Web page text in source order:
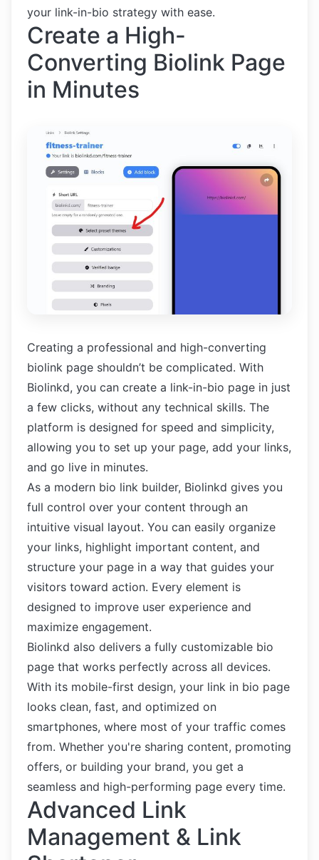
your link-in-bio strategy with ease.
Create a High-
Converting Biolink Page
in Minutes
Creating a professional and high-converting
biolink page shouldn’t be complicated. With
Biolinkd, you can create a link-in-bio page in just
a few clicks, without any technical skills. The
platform is designed for speed and simplicity,
allowing you to set up your page, add your links,
and go live in minutes.
As a modern bio link builder, Biolinkd gives you
full control over your content through an
intuitive visual layout. You can easily organize
your links, highlight important content, and
structure your page in a way that guides your
visitors toward action. Every element is
designed to improve user experience and
maximize engagement.
Biolinkd also delivers a fully customizable bio
page that works perfectly across all devices.
With its mobile-first design, your link in bio page
looks clean, fast, and optimized on
smartphones, where most of your traffic comes
from. Whether you're sharing content, promoting
offers, or building your brand, you get a
seamless and high-performing page every time.
Advanced Link
Management & Link